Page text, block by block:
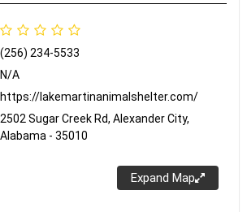
(256) 234-5533
N/A
https://lakemartinanimalshelter.com/
2502 Sugar Creek Rd, Alexander City,
Alabama - 35010
Expand Map